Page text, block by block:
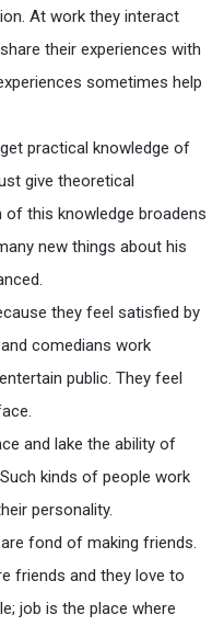
At work they interact
their experiences with
sometimes help
practical knowledge of
give theoretical
this knowledge broadens
new things about his
they feel satisfied by
comedians work
public. They feel
and lake the ability of
kinds of people work
personality.
fond of making friends.
friends and they love to
job is the place where